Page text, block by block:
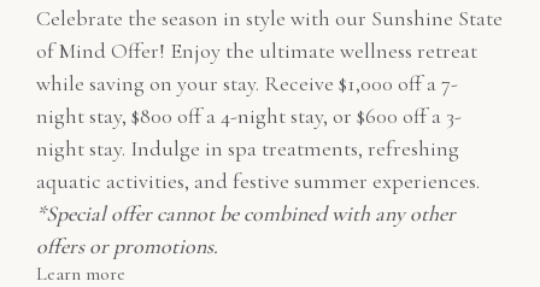
Celebrate the season in style with our Sunshine State
of Mind Offer! Enjoy the ultimate wellness retreat
while saving on your stay. Receive $1,000 off a 7-
night stay, $800 off a 4-night stay, or $600 off a 3-
night stay. Indulge in spa treatments, refreshing
aquatic activities, and festive summer experiences.
*Special offer cannot be combined with any other
offers or promotions.
Learn more